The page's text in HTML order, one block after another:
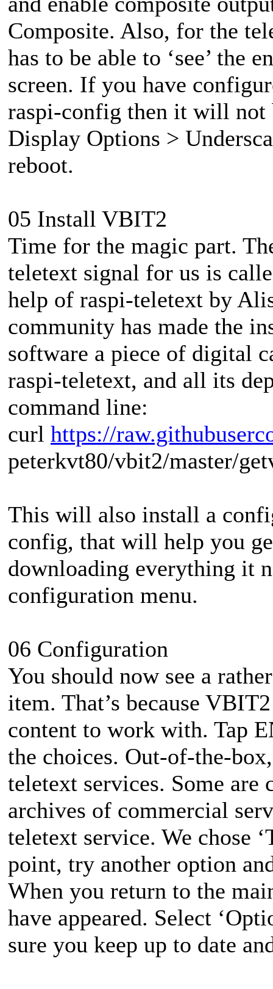
Composite. Also, for the
has to be able to ‘see’ the
screen. If you have
raspi-config then it will not
Display Options >
reboot.
05 Install VBIT2
Time for the magic part.
teletext signal for us is
help of raspi-teletext by
community has made the
software a piece of digital
raspi‑teletext, and all its
command line:
curl https://
peterkvt80/vbit2/master/
This will also install a
config, that will help you
downloading everything it
configuration menu.
06 Configuration
You should now see a
item. That’s because
content to work with. Tap
the choices. Out-of-the-
teletext services. Some
archives of commercial
teletext service. We chose
point, try another option
When you return to the
have appeared. Select
sure you keep up to date